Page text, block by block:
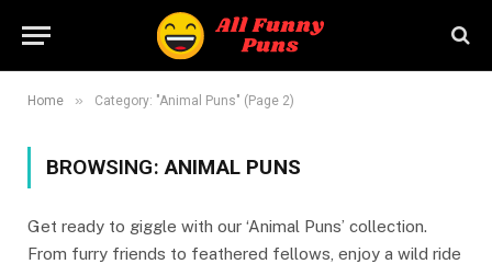
Home » Category: "Animal Puns" (Page 2)
BROWSING:ANIMAL PUNS
Get ready to giggle with our ‘Animal Puns’ collection.
From furry friends to feathered fellows, enjoy a wild ride